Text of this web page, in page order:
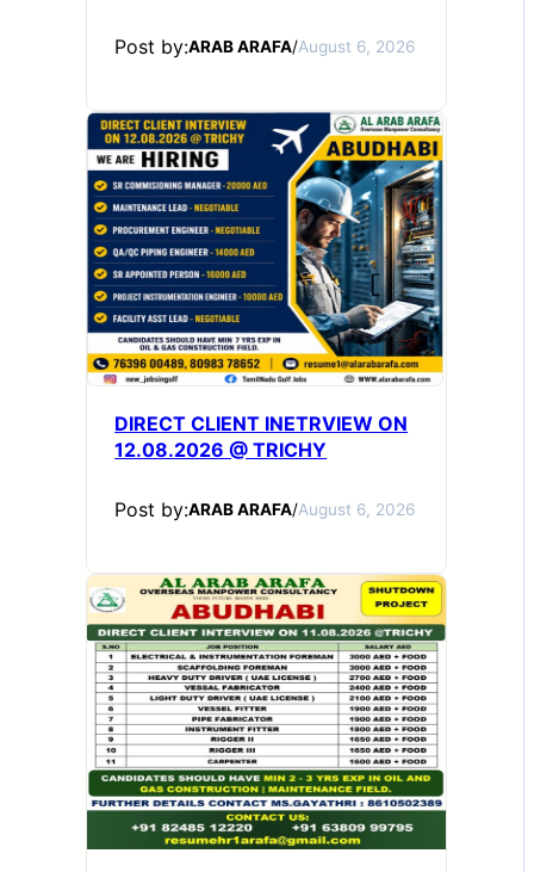
Post by:ARAB ARAFA/August 6, 2026
DIRECT CLIENT INETRVIEW ON
12.08.2026 @ TRICHY
Post by:ARAB ARAFA/August 6, 2026